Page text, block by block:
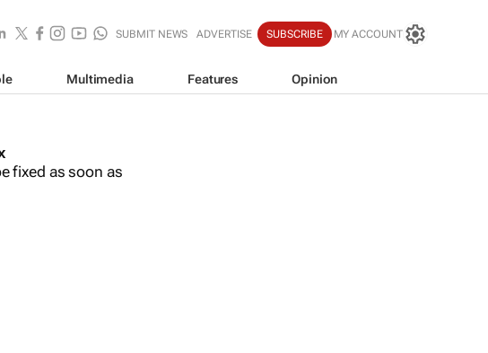
SUBMIT NEWS ADVERTISE SUBSCRIBE MY ACCOUNT
Multimedia Features Opinion
fixed as soon as